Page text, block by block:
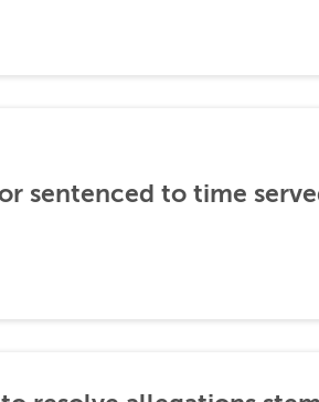
sentenced to time